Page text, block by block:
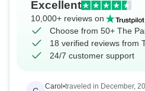
Excellent
10,000+ reviews on
Choose from 50+ The
18 verified reviews from
24/7 customer support
Carol •traveled in December,